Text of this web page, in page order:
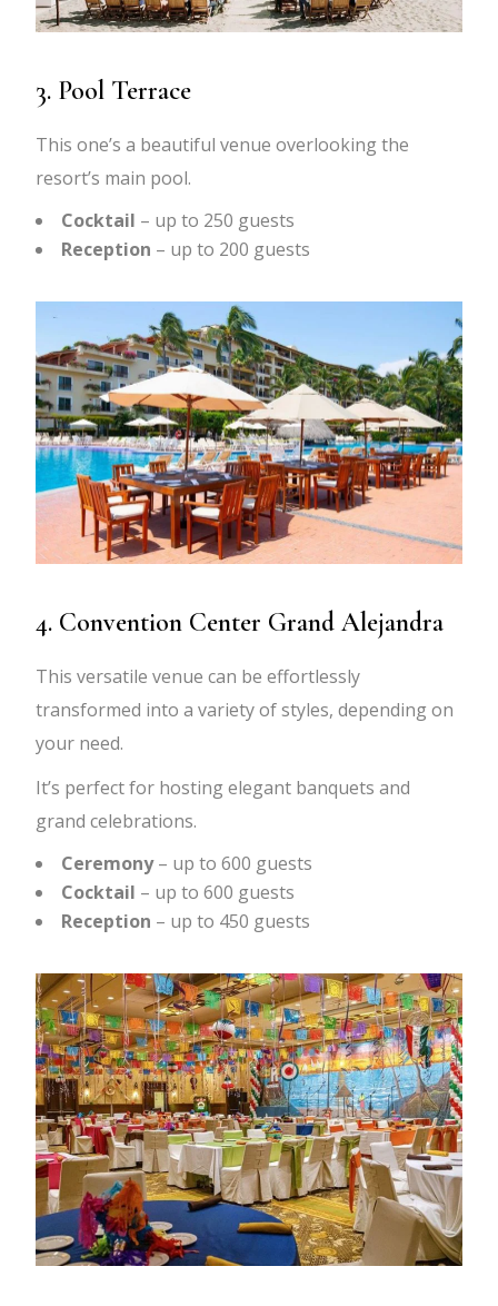
3. Pool Terrace
This one’s a beautiful venue overlooking the
resort’s main pool.
Cocktail – up to 250 guests
Reception – up to 200 guests
4. Convention Center Grand Alejandra
This versatile venue can be effortlessly
transformed into a variety of styles, depending on
your need.
It’s perfect for hosting elegant banquets and
grand celebrations.
Ceremony– up to 600 guests
Cocktail – up to 600 guests
Reception – up to 450 guests